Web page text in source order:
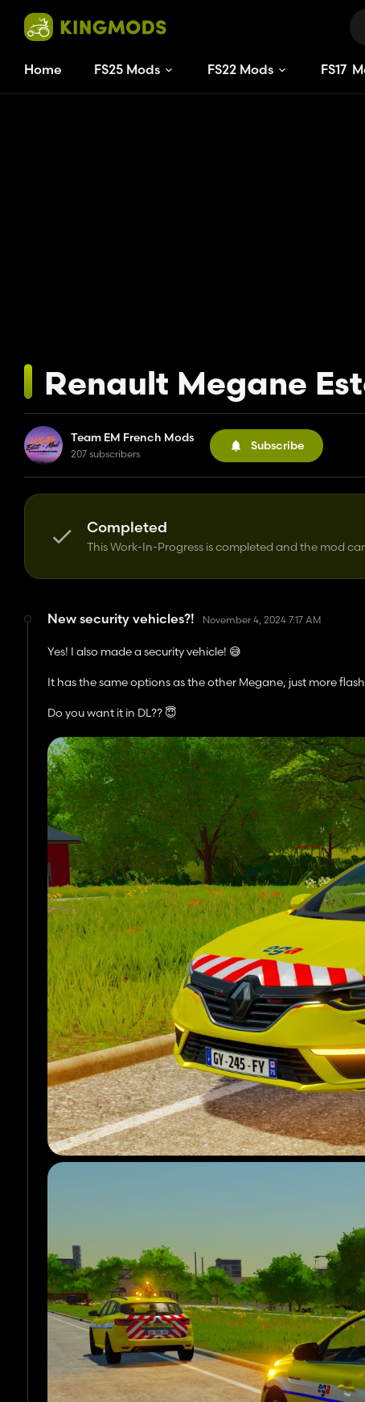
Home FS25 Mods FS22 Mods FS17
Renault Megane
Team EM French Mods
207 subscribers
Subscribe
Completed
This Work-In-Progress is completed and the mod
New security vehicles?! November 4, 2024 7:17 AM
Yes! I also made a security vehicle! 😅
It has the same options as the other Megane, just more
Do you want it in DL?? 😇